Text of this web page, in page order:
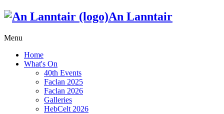
An Lanntair
Menu
Home
What's On
40th Events
Faclan 2025
Faclan 2026
Galleries
HebCelt 2026